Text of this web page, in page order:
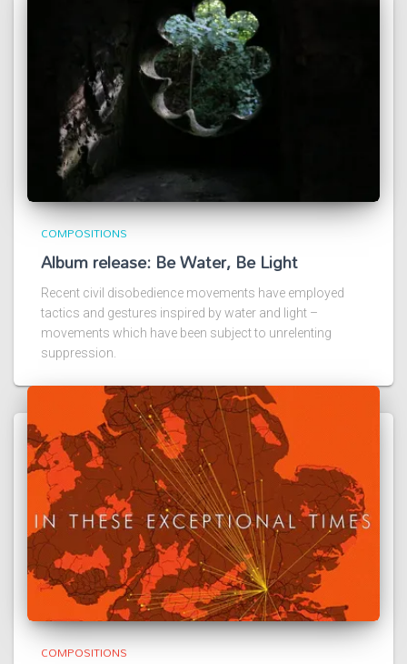
COMPOSITIONS
Album release: Be Water, Be Light
Recent civil disobedience movements have employed
tactics and gestures inspired by water and light –
movements which have been subject to unrelenting
suppression.
COMPOSITIONS